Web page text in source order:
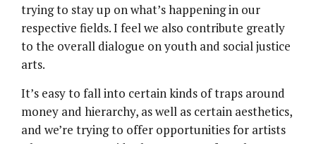
trying to stay up on what’s happening in our
respective fields. I feel we also contribute greatly
to the overall dialogue on youth and social justice
arts.
It’s easy to fall into certain kinds of traps around
money and hierarchy, as well as certain aesthetics,
and we’re trying to offer opportunities for artists